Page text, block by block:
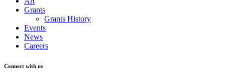
Grants
Grants History
Events
News
Careers
Connect with us